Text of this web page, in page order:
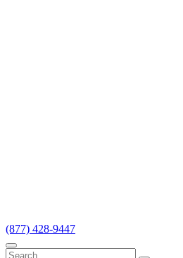
(877) 428-9447